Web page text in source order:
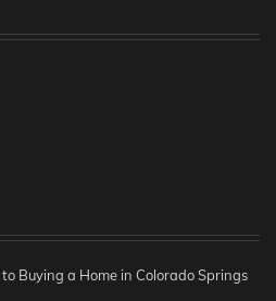
Buying a Home in Colorado Springs